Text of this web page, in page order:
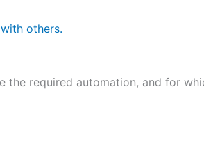
others.
the required automation, and for